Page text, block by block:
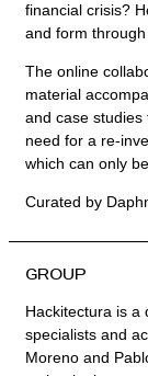
financial crisis?
and form
The online
material
and case
need for a re-
which can only
Curated by
GROUP
Hackitectura is a
specialists and
Moreno and